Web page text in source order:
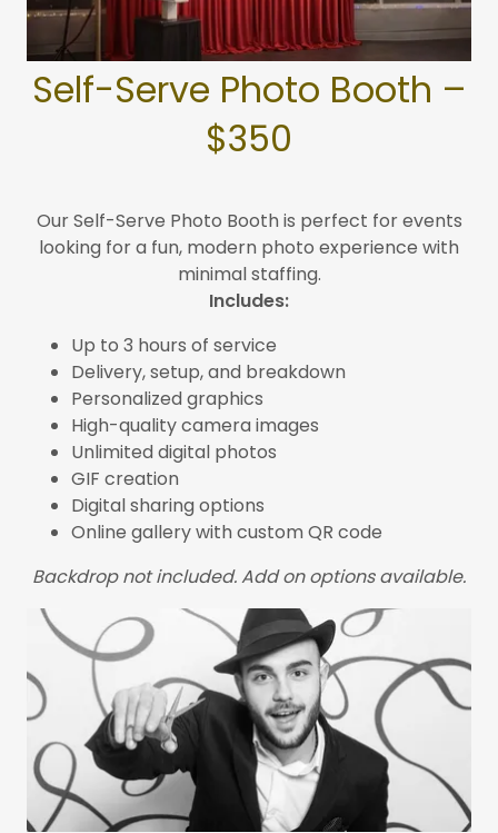
Self-Serve Photo Booth –
$350
Our Self-Serve Photo Booth is perfect for events
looking for a fun, modern photo experience with
minimal staffing.
Includes:
Up to 3 hours of service
Delivery, setup, and breakdown
Personalized graphics
High-quality camera images
Unlimited digital photos
GIF creation
Digital sharing options
Online gallery with custom QR code
Backdrop not included. Add on options available.